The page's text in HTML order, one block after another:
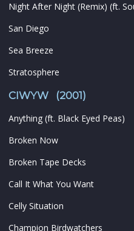
Night After Night (Remix) (ft.
San Diego
Sea Breeze
Stratosphere
CIWYW (2001)
Anything (ft. Black Eyed Peas)
Broken Now
Broken Tape Decks
Call It What You Want
Celly Situation
Champion Birdwatchers